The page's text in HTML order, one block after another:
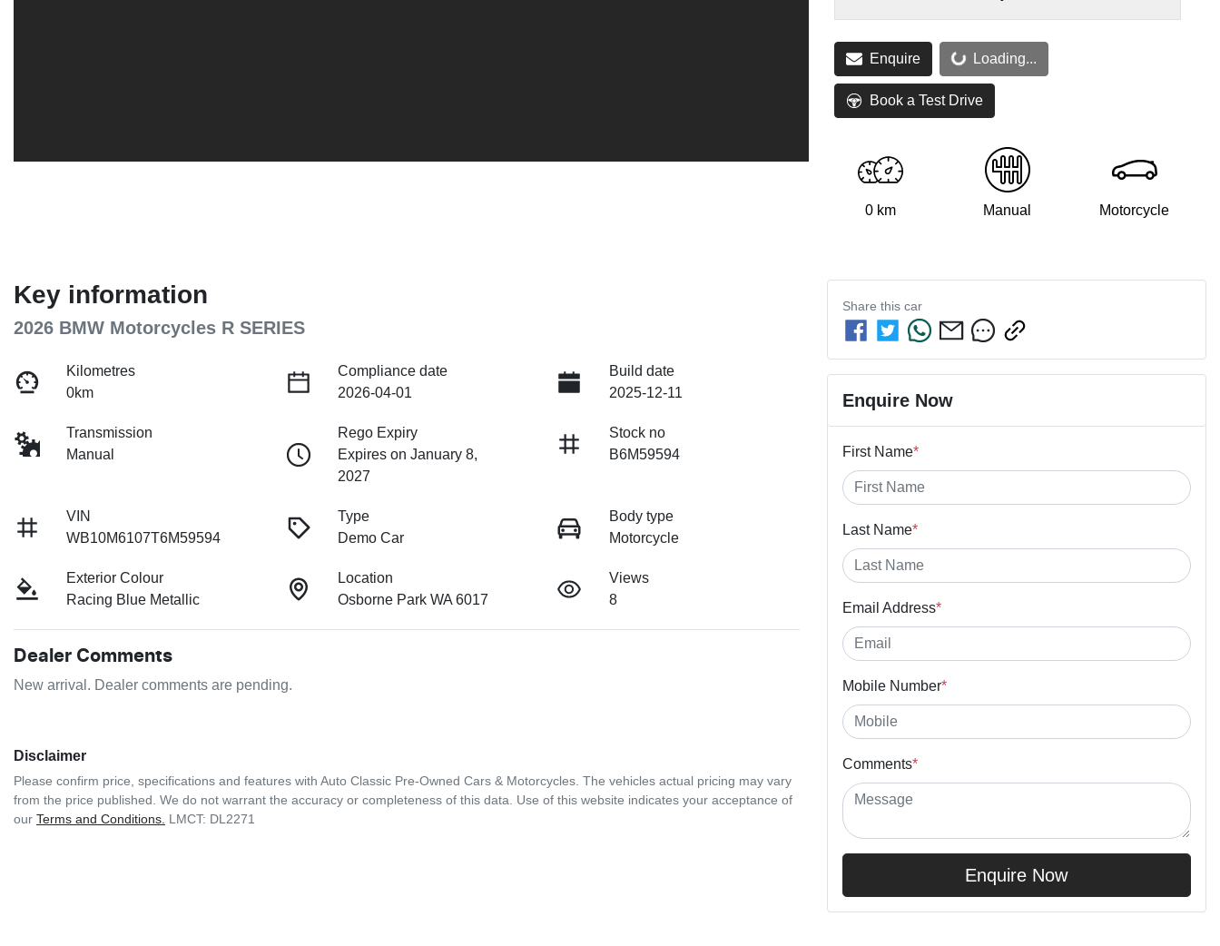
EnquireLoading... Loading...
Book a Test Drive
0 km Manual Motorcycle
Key information
2026 BMW Motorcycles R SERIES
Kilometres
0km
Compliance date
2026-04-01
Build date
2025-12-11
Transmission
Manual
Rego Expiry
Expires on January 8,
2027
Stock no
B6M59594
VIN
WB10M6107T6M59594
Type
Demo Car
Body type
Motorcycle
Exterior Colour
Racing Blue Metallic
Location
Osborne Park WA 6017
Views
8
Dealer Comments
New arrival. Dealer comments are pending.
Disclaimer
Please confirm price, specifications and features with Auto Classic Pre-Owned Cars & Motorcycles . The vehicles actual pricing may vary
from the price published. We do not warrant the accuracy or completeness of this data. Use of this website indicates your acceptance of
our Terms and Conditions. LMCT: DL2271
Share this car
Enquire Now
First Name*
Last Name*
Email Address*
Mobile Number*
Comments*
Enquire Now